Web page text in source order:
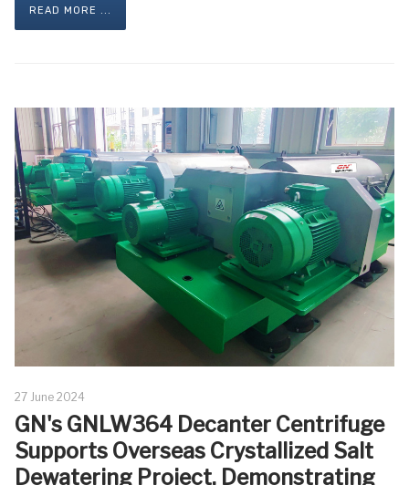
READ MORE ...
27 June 2024
GN's GNLW364 Decanter Centrifuge
Supports Overseas Crystallized Salt
Dewatering Project, Demonstrating